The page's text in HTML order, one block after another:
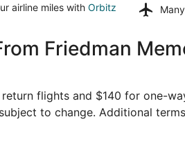
airline miles with Orbitz
Friedman
flights and $140 for one-
to change. Additional